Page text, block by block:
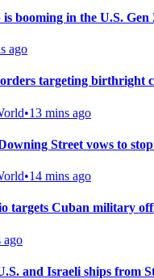
booming in the U.S. Gen
ago
targeting birthright
•13 mins ago
Street vows to
•14 mins ago
targets Cuban military
ago
and Israeli ships from